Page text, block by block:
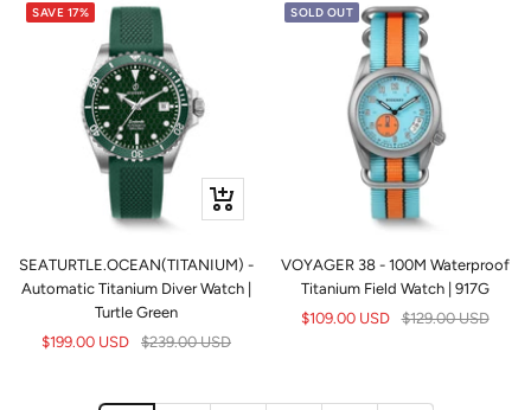
SAVE 17%
+
Add
cart
SEATURTLE.OCEAN(TITANIUM) -
Automatic Titanium Diver Watch |
Turtle Green
Sale
$199.00 USD
Regular
$239.00 USD
SOLD OUT
VOYAGER 38 - 100M Waterproof
Titanium Field Watch | 917G
Sale
$109.00 USD
Regular
$129.00 USD